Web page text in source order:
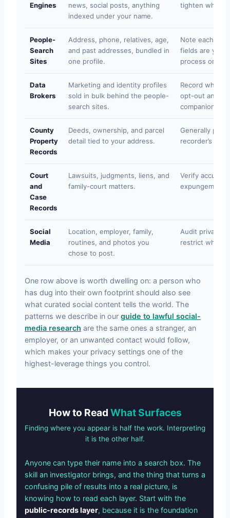
Engines
news, social posts, anything
indexed under your name.
tighten what
People-
Search
Sites
Address, phone, relatives, age,
and past addresses, bundled in
one profile.
Note each
fields are
process on
Data
Brokers
Marketing and identity profiles
sold in bulk behind the people-
search sites.
Record which
opt-out and
companion
County
Property
Records
Deeds, ownership, and parcel
detail tied to your address.
Generally
recorder’s
Court
and
Case
Records
Lawsuits, judgments, liens, and
family-court matters.
Verify
expungement
Social
Media
Location, employer, family,
routines, and photos you
chose to post.
Audit privacy
restrict what
One row above is worth dwelling on: a person who
has dug into their own footprint should also see
what curated social content tells the world. The
patterns we describe in our guide to lawful social-
media research are the same ones a stranger, an
employer, or an unwanted contact would follow,
which makes your privacy settings one of the
highest-leverage things you control.
How to Read What Surfaces
Finding where you appear is half the work. Interpreting
it is the other half.
Anyone can type their name into a search box. The
skill an investigator brings, and the thing that turns a
confusing pile of results into a real picture, is
knowing how to read each layer. Start with the
public-records layer, because it is the foundation